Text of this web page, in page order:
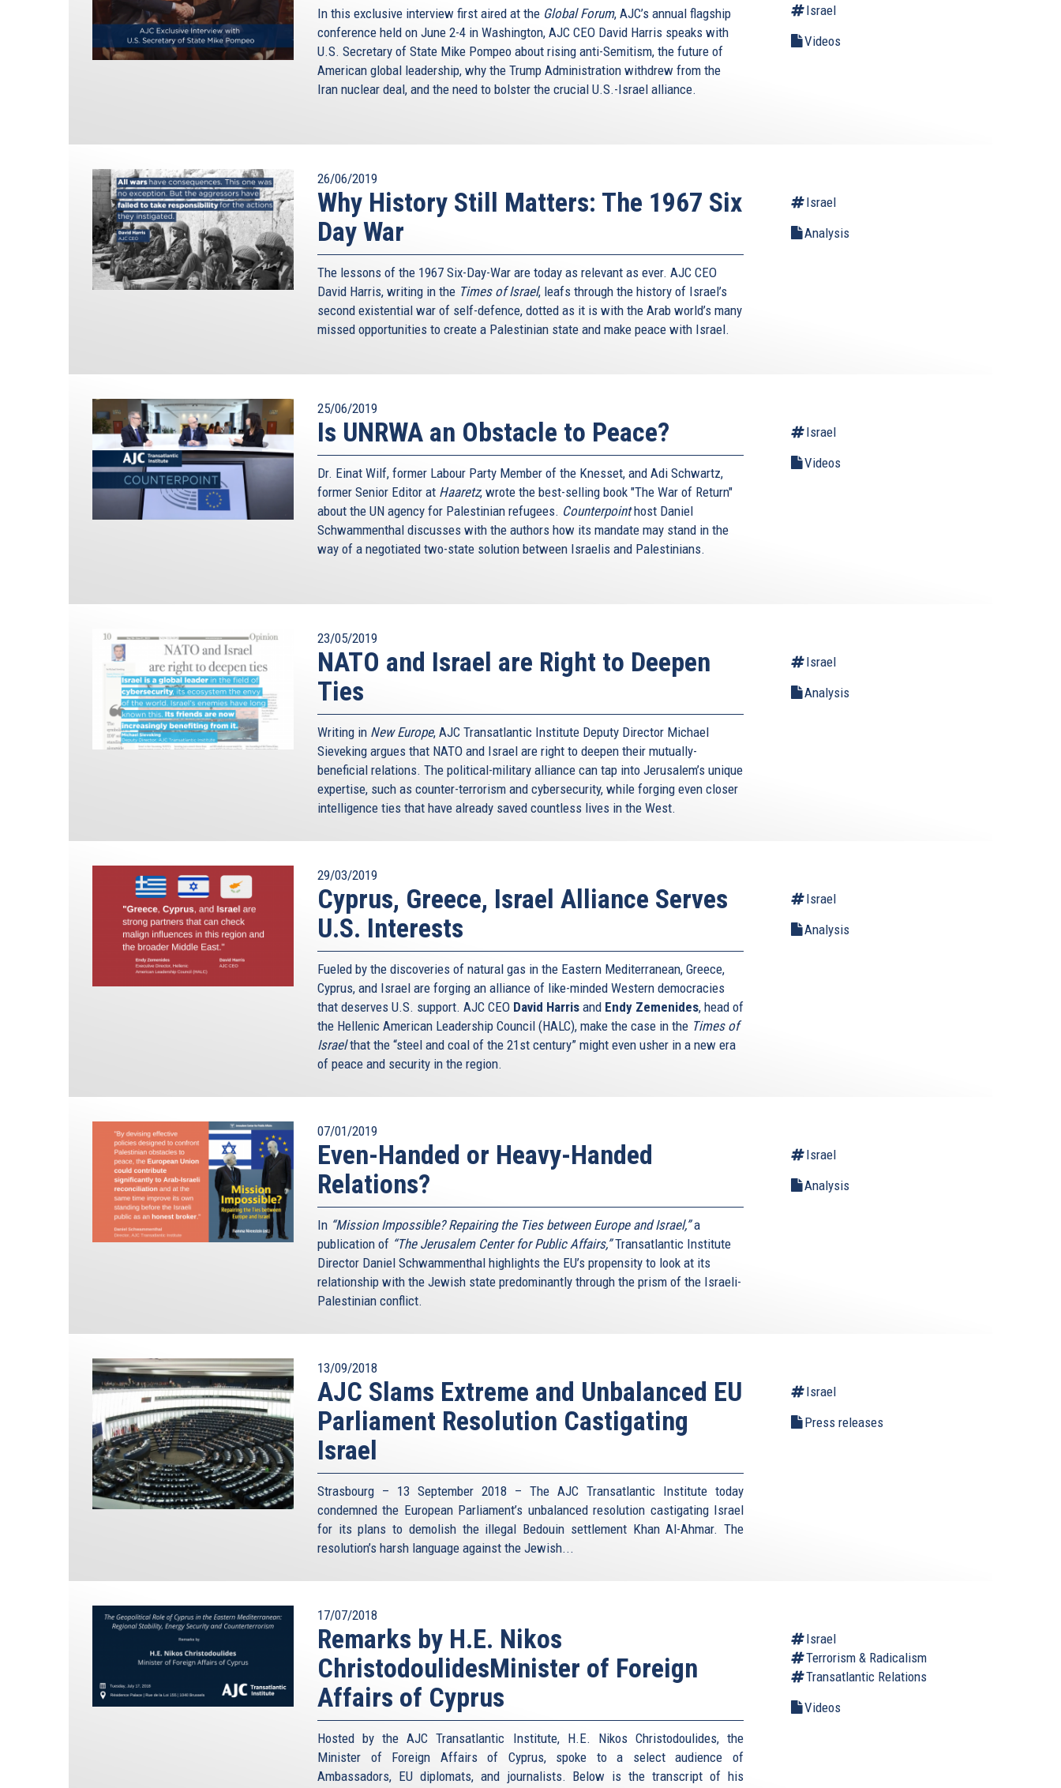
In this exclusive interview first aired at the Global Forum, AJC’s annual flagship
conference held on June 2-4 in Washington, AJC CEO David Harris speaks with
U.S. Secretary of State Mike Pompeo about rising anti-Semitism, the future of
American global leadership, why the Trump Administration withdrew from the
Iran nuclear deal, and the need to bolster the crucial U.S.-Israel alliance.
Israel
Videos
26/06/2019
Why History Still Matters: The 1967 Six
Day War
The lessons of the 1967 Six-Day-War are today as relevant as ever. AJC CEO
David Harris, writing in the Times of Israel, leafs through the history of Israel’s
second existential war of self-defence, dotted as it is with the Arab world’s many
missed opportunities to create a Palestinian state and make peace with Israel.
Israel
Analysis
25/06/2019
Is UNRWA an Obstacle to Peace?
Dr. Einat Wilf, former Labour Party Member of the Knesset, and Adi Schwartz,
former Senior Editor at Haaretz, wrote the best-selling book "The War of Return"
about the UN agency for Palestinian refugees. Counterpointhost Daniel
Schwammenthal discusses with the authors how its mandate may stand in the
way of a negotiated two-state solution between Israelis and Palestinians.
Israel
Videos
23/05/2019
NATO and Israel are Right to Deepen
Ties
Writing in New Europe, AJC Transatlantic Institute Deputy Director Michael
Sieveking argues that NATO and Israel are right to deepen their mutually-
beneficial relations. The political-military alliance can tap into Jerusalem’s unique
expertise, such as counter-terrorism and cybersecurity, while forging even closer
intelligence ties that have already saved countless lives in the West.
Israel
Analysis
29/03/2019
Cyprus, Greece, Israel Alliance Serves
U.S. Interests
Fueled by the discoveries of natural gas in the Eastern Mediterranean, Greece,
Cyprus, and Israel are forging an alliance of like-minded Western democracies
that deserves U.S. support. AJC CEO David Harris and Endy Zemenides, head of
the Hellenic American Leadership Council (HALC), make the case in the Times of
Israelthat the “steel and coal of the 21st century” might even usher in a new era
of peace and security in the region.
Israel
Analysis
07/01/2019
Even-Handed or Heavy-Handed
Relations?
In “Mission Impossible? Repairing the Ties between Europe and Israel,”a
publication of “The Jerusalem Center for Public Affairs,”Transatlantic Institute
Director Daniel Schwammenthal highlights the EU’s propensity to look at its
relationship with the Jewish state predominantly through the prism of the Israeli-
Palestinian conflict.
Israel
Analysis
13/09/2018
AJC Slams Extreme and Unbalanced EU
Parliament Resolution Castigating
Israel
Strasbourg – 13 September 2018 – The AJC Transatlantic Institute today
condemned the European Parliament’s unbalanced resolution castigating Israel
for its plans to demolish the illegal Bedouin settlement Khan Al-Ahmar. The
resolution’s harsh language against the Jewish...
Israel
Press releases
17/07/2018
Remarks by H.E. Nikos
ChristodoulidesMinister of Foreign
Affairs of Cyprus
Hosted by the AJC Transatlantic Institute, H.E. Nikos Christodoulides, the
Minister of Foreign Affairs of Cyprus, spoke to a select audience of
Ambassadors, EU diplomats, and journalists. Below is the transcript of his
Israel
Terrorism & Radicalism
Transatlantic Relations
Videos